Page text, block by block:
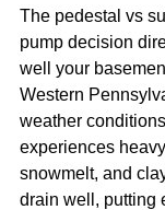
The pedestal vs
pump decision
well your
Western
weather
experiences
snowmelt, and
drain well, putting